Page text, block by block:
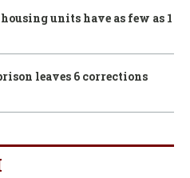
units have as few as 1
leaves 6 corrections